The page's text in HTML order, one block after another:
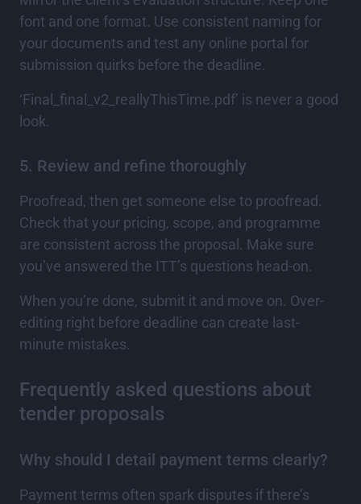
font and one format. Use consistent naming for
your documents and test any online portal for
submission quirks before the deadline.
‘Final_final_v2_reallyThisTime.pdf’ is never a good
look.
5. Review and refine thoroughly
Proofread, then get someone else to proofread.
Check that your pricing, scope, and programme
are consistent across the proposal. Make sure
you’ve answered the ITT’s questions head-on.
When you’re done, submit it and move on. Over-
editing right before deadline can create last-
minute mistakes.
Frequently asked questions about
tender proposals
Why should I detail payment terms clearly?
Payment terms often spark disputes if there’s